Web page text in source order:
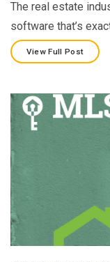
The real estate
software that’s
View Full Post